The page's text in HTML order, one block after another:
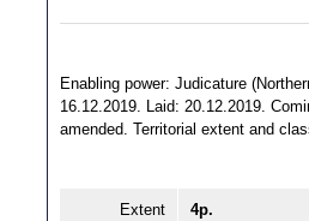
Enabling power: Judicature
16.12.2019. Laid: 20.12.2019.
amended. Territorial extent and
Extent 4p.